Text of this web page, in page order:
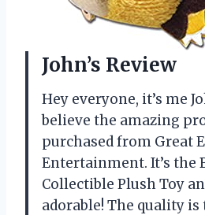
John’s Review
Hey everyone, it’s me
believe the amazing
purchased from Great
Entertainment. It’s the
Collectible Plush Toy
adorable! The quality